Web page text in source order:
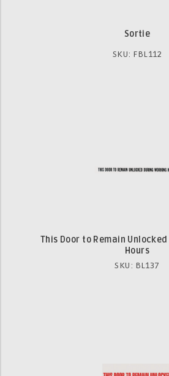
Sortie
SKU: FBL112
This Door to Remain
Hours
SKU: BL137